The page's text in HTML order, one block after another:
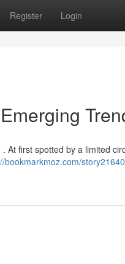
Register Login
first spotted by a limited
bookmarkmoz.com/